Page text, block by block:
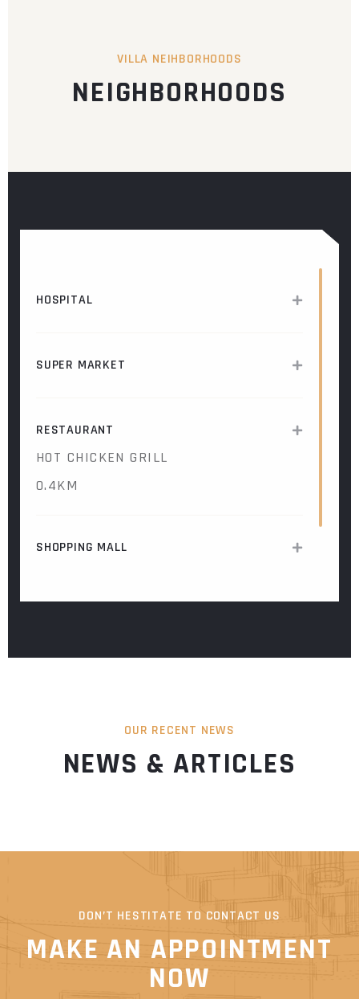
VILLA NEIHBORHOODS
NEIGHBORHOODS
HOSPITAL
SUPER MARKET
RESTAURANT
HOT CHICKEN GRILL
0.4KM
SHOPPING MALL
OUR RECENT NEWS
NEWS & ARTICLES
DON’T HESTITATE TO CONTACT US
MAKE AN APPOINTMENT
NOW